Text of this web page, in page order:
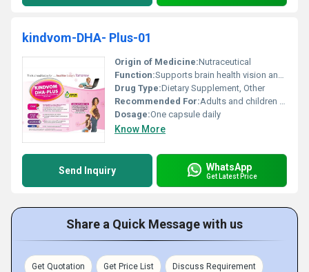
kindvom-DHA- Plus-01
Origin of Medicine:Nutraceutical
Function:Supports brain health vision and overall cognitive function, Other
Drug Type:Dietary Supplement, Other
Recommended For:Adults and children requiring omega-3 fatty acids supplementation
Dosage:One capsule daily
Know More
Send Inquiry WhatsApp
Get Latest Price
Share a Quick Message with us
Get Quotation Get Price List Discuss Requirement